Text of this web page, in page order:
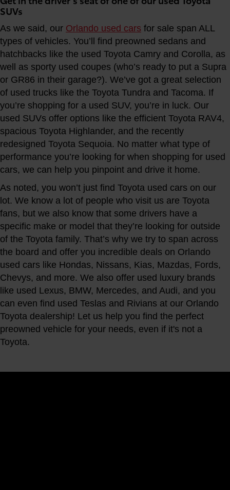
SUVs
As we said, our Orlando used cars for sale span ALL
types of vehicles. You’ll find preowned sedans and
hatchbacks like the used Toyota Camry and Corolla, as
well as sporty used coupes (who’s ready to put a Supra
or GR86 in their garage?). We’ve got a great selection
of used trucks like the Toyota Tundra and Tacoma. If
you’re shopping for a used SUV, you’re in luck. Our
used SUVs offer options like the efficient Toyota RAV4,
spacious Toyota Highlander, and the recently
redesigned Toyota Sequoia. No matter what type of
performance you’re looking for when shopping for used
cars, we can help you pinpoint and drive it home.
As noted, you won’t just find Toyota used cars on our
lot. We know a lot of people who visit us are Toyota
fans, but we also know that some drivers have a
specific make or model that they’re looking for outside
of the Toyota family. That’s why we try to span across
the board and offer you incredible deals on Orlando
used cars like Hondas, Nissans, Kias, Mazdas, Fords,
Chevys, and more. We also offer used luxury brands
like used Lexus, BMW, Mercedes, and Audi, and you
can even find used Teslas and Rivians at our Orlando
Toyota dealership! Let us help you find the perfect
preowned vehicle for your needs, even if it's not a
Toyota.